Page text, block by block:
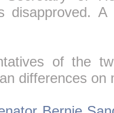
disapproved.
of the
differences on